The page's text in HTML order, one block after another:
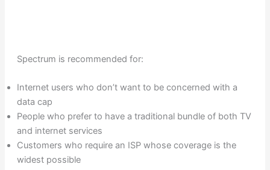
Spectrum is recommended for:
Internet users who don’t want to be concerned with a
data cap
People who prefer to have a traditional bundle of both TV
and internet services
Customers who require an ISP whose coverage is the
widest possible